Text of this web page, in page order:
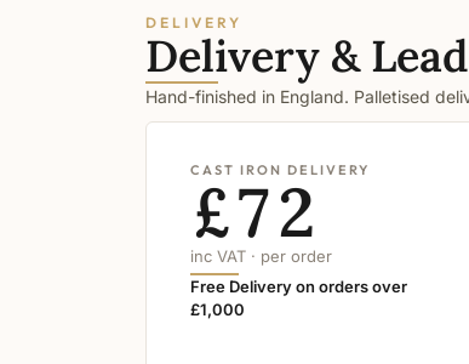
DELIVERY
Delivery &
Hand-finished in England. Palletised
CAST IRON DELIVERY
£72
inc VAT · per order
Free Delivery on orders over
£1,000